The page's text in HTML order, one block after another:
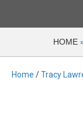
HOME
Home /Tracy